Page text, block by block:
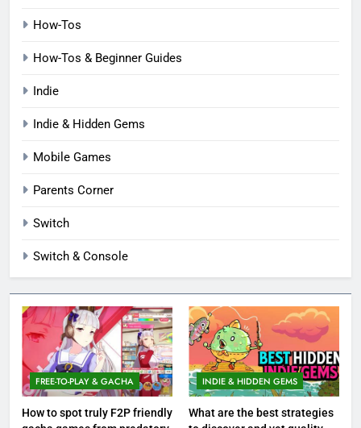
How-Tos
How-Tos & Beginner Guides
Indie
Indie & Hidden Gems
Mobile Games
Parents Corner
Switch
Switch & Console
FREE-TO-PLAY & GACHA
How to spot truly F2P friendly
INDIE & HIDDEN GEMS
What are the best strategies